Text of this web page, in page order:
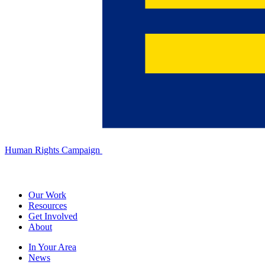
Human Rights Campaign
Our Work
Resources
Get Involved
About
In Your Area
News